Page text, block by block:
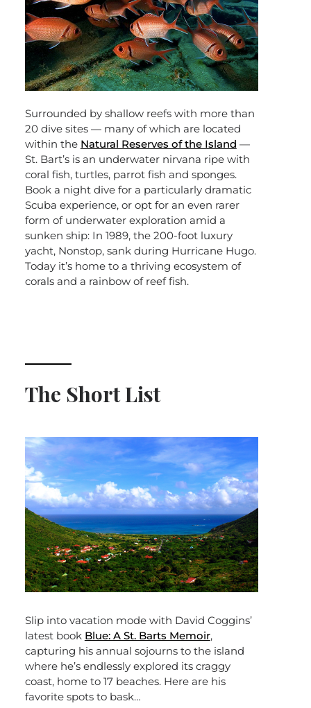
Surrounded by shallow reefs with more than
20 dive sites — many of which are located
within the Natural Reserves of the Island —
St. Bart’s is an underwater nirvana ripe with
coral fish, turtles, parrot fish and sponges.
Book a night dive for a particularly dramatic
Scuba experience, or opt for an even rarer
form of underwater exploration amid a
sunken ship: In 1989, the 200-foot luxury
yacht, Nonstop, sank during Hurricane Hugo.
Today it’s home to a thriving ecosystem of
corals and a rainbow of reef fish.
The Short List
Slip into vacation mode with David Coggins’
latest book Blue: A St. Barts Memoir,
capturing his annual sojourns to the island
where he’s endlessly explored its craggy
coast, home to 17 beaches. Here are his
favorite spots to bask…